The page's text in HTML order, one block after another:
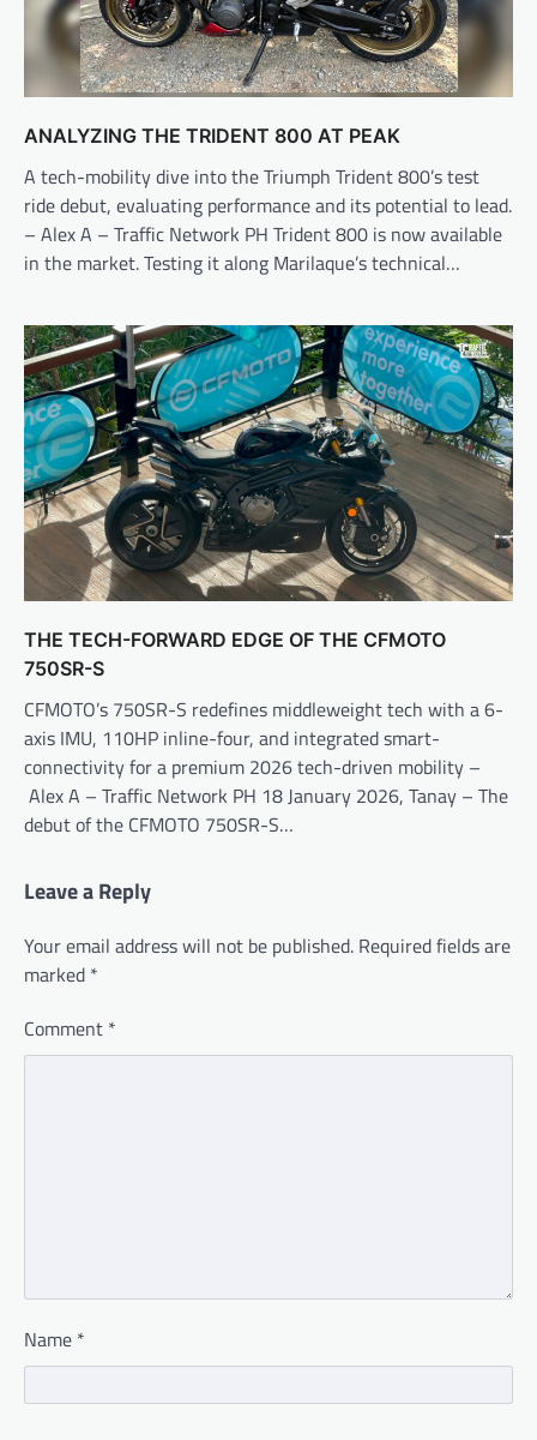
ANALYZING THE TRIDENT 800 AT PEAK
A tech-mobility dive into the Triumph Trident 800’s test
ride debut, evaluating performance and its potential to lead.
– Alex A – Traffic Network PH Trident 800 is now available
in the market. Testing it along Marilaque’s technical…
THE TECH-FORWARD EDGE OF THE CFMOTO
750SR-S
CFMOTO’s 750SR-S redefines middleweight tech with a 6-
axis IMU, 110HP inline-four, and integrated smart-
connectivity for a premium 2026 tech-driven mobility –
Alex A – Traffic Network PH 18 January 2026, Tanay – The
debut of the CFMOTO 750SR-S…
Leave a Reply
Your email address will not be published. Required fields are
marked *
Comment *
Name *